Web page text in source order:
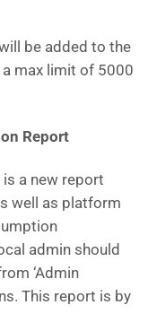
be added to the
max limit of 5000
Report
a new report
well as platform
admin should
‘Admin
This report is by